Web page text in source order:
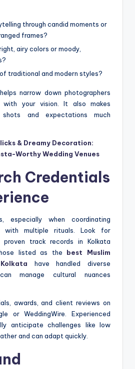
through candid moments or
frames?
airy colors or moody,
traditional and modern styles?
narrow down photographers
with your vision. It also makes
shots and expectations much
& Dreamy Decoration:
Worthy Wedding Venues
Credentials
especially when coordinating
with multiple rituals. Look for
proven track records in Kolkata
listed as the best Muslim
have handled diverse
manage cultural nuances
awards, and client reviews on
or WeddingWire. Experienced
anticipate challenges like low
and can adapt quickly.